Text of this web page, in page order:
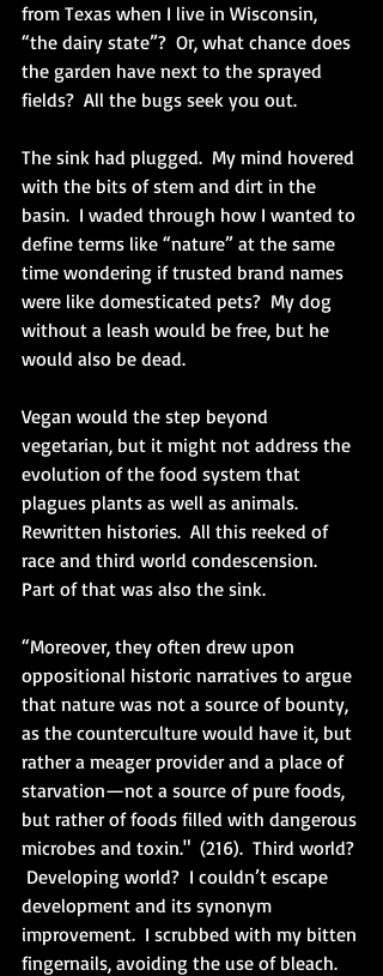
from Texas when I live in Wisconsin,
“the dairy state”?  Or, what chance does
the garden have next to the sprayed
fields?  All the bugs seek you out.
The sink had plugged.  My mind hovered
with the bits of stem and dirt in the
basin.  I waded through how I wanted to
define terms like “nature” at the same
time wondering if trusted brand names
were like domesticated pets?  My dog
without a leash would be free, but he
would also be dead.
Vegan would the step beyond
vegetarian, but it might not address the
evolution of the food system that
plagues plants as well as animals.
Rewritten histories.  All this reeked of
race and third world condescension.
Part of that was also the sink.
“Moreover, they often drew upon
oppositional historic narratives to argue
that nature was not a source of bounty,
as the counterculture would have it, but
rather a meager provider and a place of
starvation—not a source of pure foods,
but rather of foods filled with dangerous
microbes and toxin."  (216).  Third world?
Developing world?  I couldn’t escape
development and its synonym
improvement.  I scrubbed with my bitten
fingernails, avoiding the use of bleach.